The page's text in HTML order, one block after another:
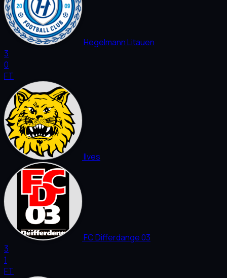
Hegelmann Litauen
3
0
FT
Ilves
FC Differdange 03
3
1
FT